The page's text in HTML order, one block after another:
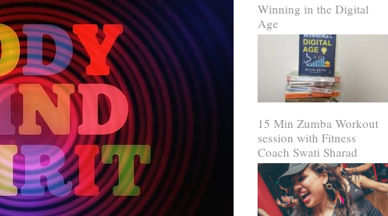
Winning in the Digital
Age
15 Min Zumba Workout
session with Fitness
Coach Swati Sharad